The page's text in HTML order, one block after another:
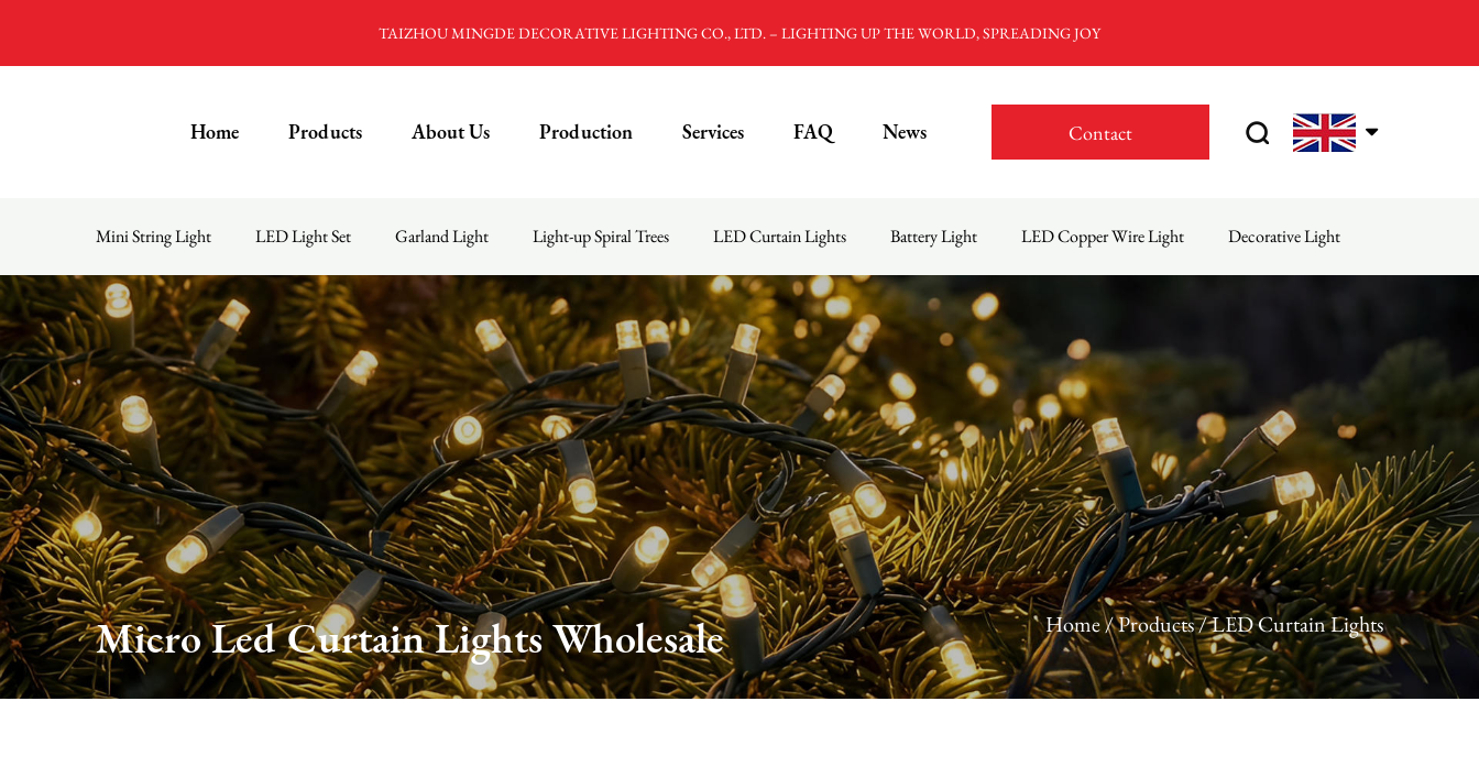
TAIZHOU MINGDE DECORATIVE LIGHTING CO., LTD. – LIGHTING UP THE WORLD, SPREADING JOY
Home Products About Us Production Services FAQ News Contact
Mini String Light LED Light Set Garland Light Light-up Spiral Trees LED Curtain Lights Battery Light LED Copper Wire Light Decorative Light
Menu
Home
Products
About Us
Production
Services
Micro Led Curtain Lights Wholesale Home/Products/LED Curtain Lights